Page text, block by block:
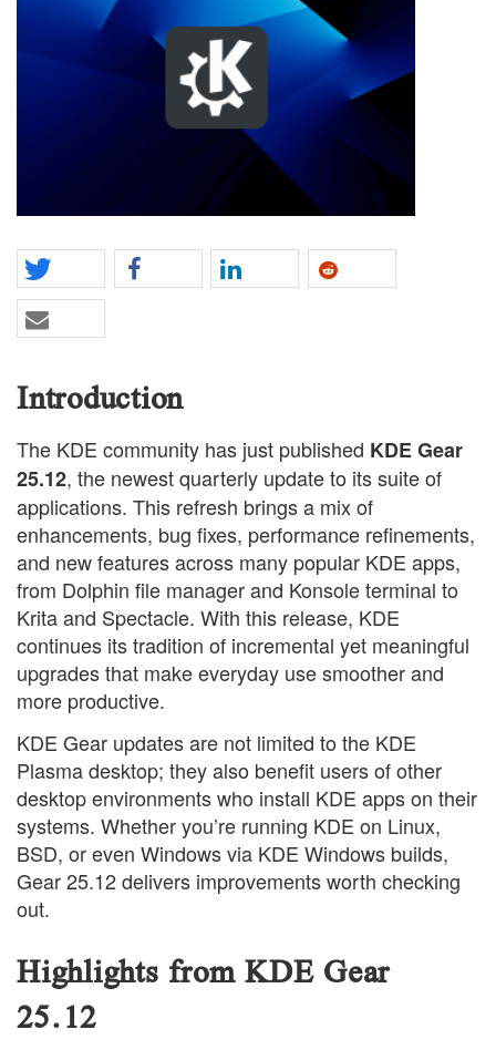
Introduction
The KDE community has just published KDE Gear
25.12, the newest quarterly update to its suite of
applications. This refresh brings a mix of
enhancements, bug fixes, performance refinements,
and new features across many popular KDE apps,
from Dolphin file manager and Konsole terminal to
Krita and Spectacle. With this release, KDE
continues its tradition of incremental yet meaningful
upgrades that make everyday use smoother and
more productive.
KDE Gear updates are not limited to the KDE
Plasma desktop; they also benefit users of other
desktop environments who install KDE apps on their
systems. Whether you’re running KDE on Linux,
BSD, or even Windows via KDE Windows builds,
Gear 25.12 delivers improvements worth checking
out.
Highlights from KDE Gear
25.12